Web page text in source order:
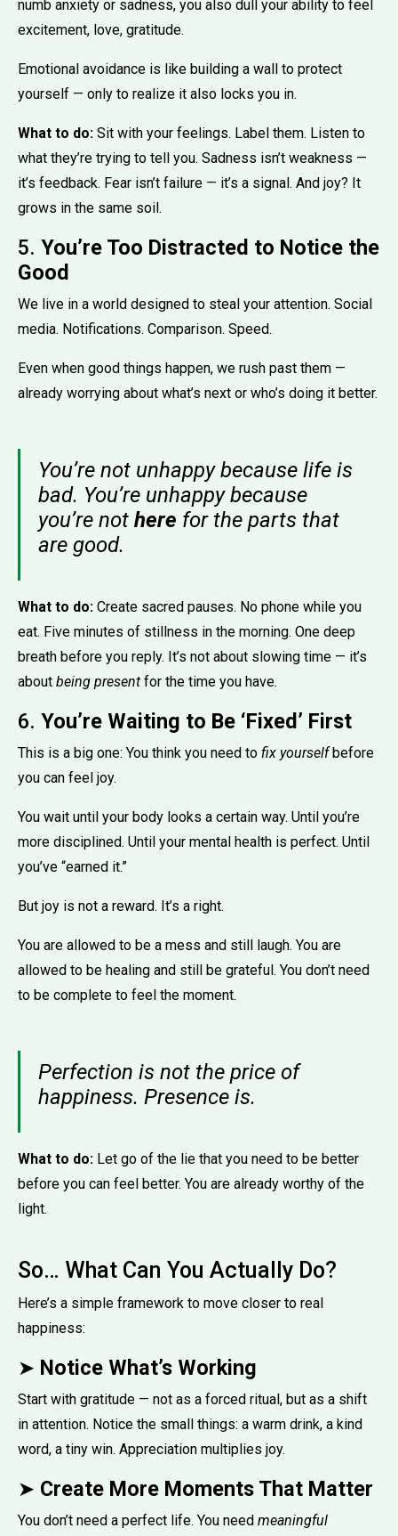
numb anxiety or sadness, you also dull your ability to feel
excitement, love, gratitude.
Emotional avoidance is like building a wall to protect
yourself — only to realize it also locks you in.
What to do: Sit with your feelings. Label them. Listen to
what they’re trying to tell you. Sadness isn’t weakness —
it’s feedback. Fear isn’t failure — it’s a signal. And joy? It
grows in the same soil.
5. You’re Too Distracted to Notice the
Good
We live in a world designed to steal your attention. Social
media. Notifications. Comparison. Speed.
Even when good things happen, we rush past them —
already worrying about what’s next or who’s doing it better.
You’re not unhappy because life is
bad. You’re unhappy because
you’re not here for the parts that
are good.
What to do: Create sacred pauses. No phone while you
eat. Five minutes of stillness in the morning. One deep
breath before you reply. It’s not about slowing time — it’s
about being present for the time you have.
6. You’re Waiting to Be ‘Fixed’ First
This is a big one: You think you need to fix yourselfbefore
you can feel joy.
You wait until your body looks a certain way. Until you’re
more disciplined. Until your mental health is perfect. Until
you’ve “earned it.”
But joy is not a reward. It’s a right.
You are allowed to be a mess and still laugh. You are
allowed to be healing and still be grateful. You don’t need
to be complete to feel the moment.
Perfection is not the price of
happiness. Presence is.
What to do: Let go of the lie that you need to be better
before you can feel better. You are already worthy of the
light.
So… What Can You Actually Do?
Here’s a simple framework to move closer to real
happiness:
➤ Notice What’s Working
Start with gratitude — not as a forced ritual, but as a shift
in attention. Notice the small things: a warm drink, a kind
word, a tiny win. Appreciation multiplies joy.
➤ Create More Moments That Matter
You don’t need a perfect life. You need meaningful